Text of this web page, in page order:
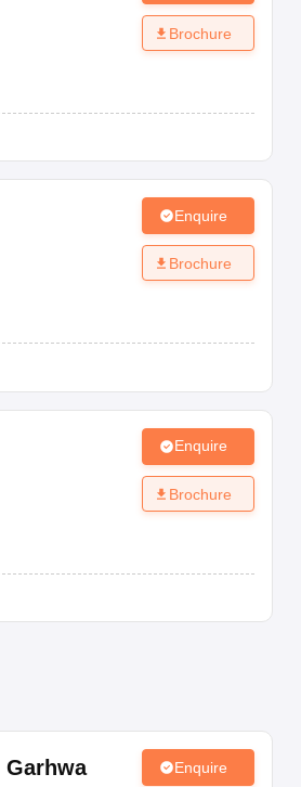
Brochure
Enquire
Brochure
Enquire
Brochure
Garhwa Enquire